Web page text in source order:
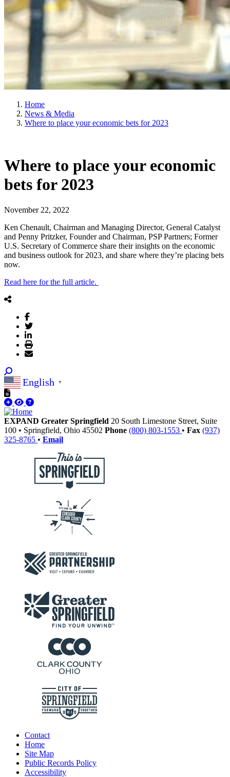
Home
News & Media
Where to place your economic bets for 2023
Where to place your economic
bets for 2023
November 22, 2022
Ken Chenault, Chairman and Managing Director, General Catalyst
and Penny Pritzker, Founder and Chairman, PSP Partners; Former
U.S. Secretary of Commerce share their insights on the economic
and business outlook for 2023, and share where they’re placing bets
now.
Read here for the full article.
English ▼
EXPAND Greater Springfield 20 South Limestone Street, Suite
100 • Springfield, Ohio 45502 Phone (800) 803-1553 • Fax (937)
325-8765 • Email
Contact
Home
Site Map
Public Records Policy
Accessibility